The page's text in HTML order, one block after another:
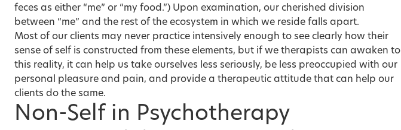
feces as either “me” or “my food.”) Upon examination, our cherished division
between “me” and the rest of the ecosystem in which we reside falls apart.
Most of our clients may never practice intensively enough to see clearly how their
sense of self is constructed from these elements, but if we therapists can awaken to
this reality, it can help us take ourselves less seriously, be less preoccupied with our
personal pleasure and pain, and provide a therapeutic attitude that can help our
clients do the same.
Non-Self in Psychotherapy